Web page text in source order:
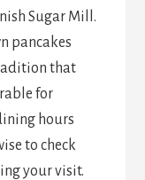
Sugar Mill.
pancakes
that
for
hours
to check
your visit.